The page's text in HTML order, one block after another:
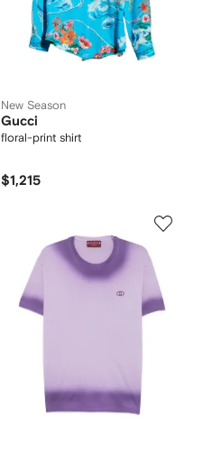
New Season
Gucci
floral-print shirt
$1,215